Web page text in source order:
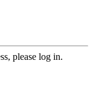
please log in.